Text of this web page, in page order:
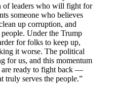
of leaders who will fight for
someone who believes
up corruption, and
Under the Trump
for folks to keep up,
it worse. The political
for us, and this momentum
are ready to fight back —
truly serves the people.”